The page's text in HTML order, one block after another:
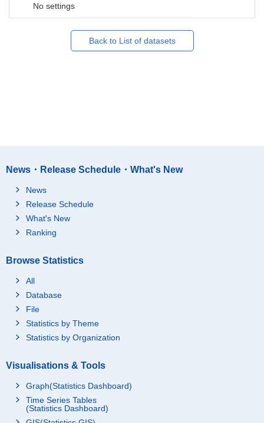
No settings
Back to List of datasets
News・Release Schedule・What's New
News
Release Schedule
What's New
Ranking
Browse Statistics
All
Database
File
Statistics by Theme
Statistics by Organization
Visualisations & Tools
Graph(Statistics Dashboard)
Time Series Tables
(Statistics Dashboard)